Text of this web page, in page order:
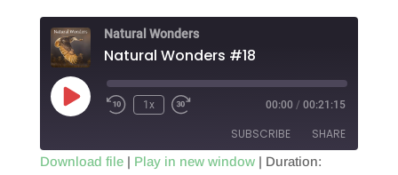
Natural Wonders
Natural Wonders #18
Play
Episode
1x 00:00 / 00:21:15
SUBSCRIBE SHARE
Download file| Play in new window| Duration: